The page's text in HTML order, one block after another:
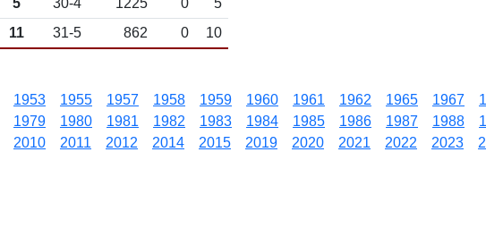
5 30-4 1225 0
5
11 31-5 862 0 10
1953 1955 1957 1958 1959 1960 1961 1962 1965 1967
1979 1980 1981 1982 1983 1984 1985 1986 1987 1988
2010 2011 2012 2014 2015 2019 2020 2021 2022 2023